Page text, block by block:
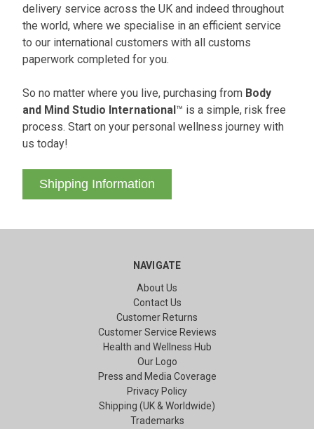
delivery service across the UK and indeed throughout
the world, where we specialise in an efficient service
to our international customers with all customs
paperwork completed for you.
So no matter where you live, purchasing from Body
and Mind Studio International ™ is a simple, risk free
process. Start on your personal wellness journey with
us today!
Shipping Information
NAVIGATE
About Us
Contact Us
Customer Returns
Customer Service Reviews
Health and Wellness Hub
Our Logo
Press and Media Coverage
Privacy Policy
Shipping (UK & Worldwide)
Trademarks